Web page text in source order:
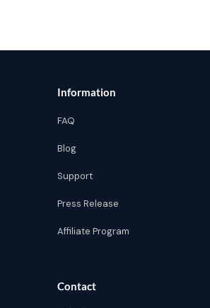
Information
FAQ
Blog
Support
Press Release
Affiliate Program
Contact